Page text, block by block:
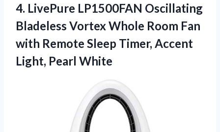
4. LivePure LP1500FAN Oscillating
Bladeless Vortex Whole Room Fan
with Remote Sleep Timer, Accent
Light, Pearl White